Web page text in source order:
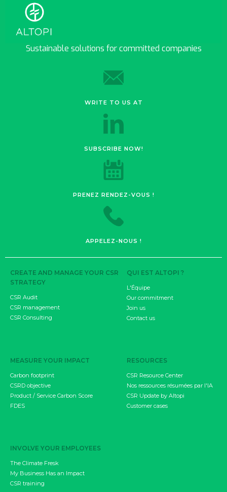
Sustainable solutions for committed companies
WRITE TO US AT
SUBSCRIBE NOW!
PRENEZ RENDEZ-VOUS !
APPELEZ-NOUS !
CREATE AND MANAGE YOUR CSR
STRATEGY
CSR Audit
CSR management
CSR Consulting
MEASURE YOUR IMPACT
Carbon footprint
CSRD objective
Product / Service Carbon Score
FDES
INVOLVE YOUR EMPLOYEES
The Climate Fresk
My Business Has an Impact
CSR training
QUI EST ALTOPI ?
L'Équipe
Our commitment
Join us
Contact us
RESOURCES
CSR Resource Center
Nos ressources résumées par l'IA
CSR Update by Altopi
Customer cases